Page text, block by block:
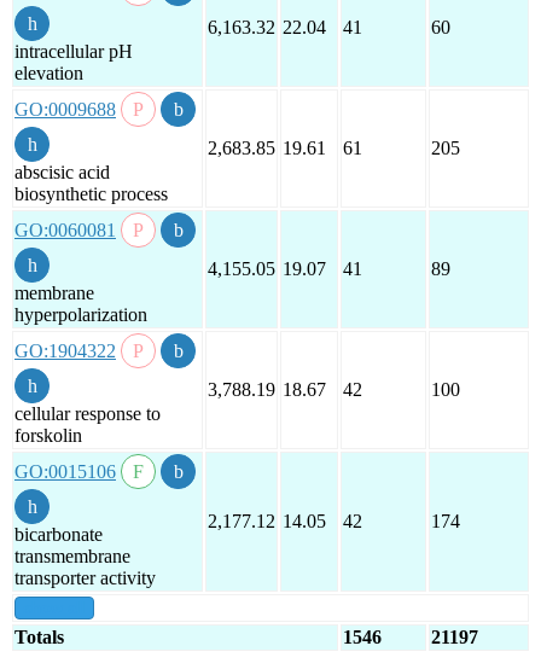
intracellular pH
elevation
6,163.32 22.04 41 60
GO:0009688
abscisic acid
biosynthetic process
2,683.85 19.61 61 205
GO:0060081
membrane
hyperpolarization
4,155.05 19.07 41 89
GO:1904322
cellular response to
forskolin
3,788.19 18.67 42 100
GO:0015106
bicarbonate
transmembrane
transporter activity
2,177.12 14.05 42 174
Totals 1546 21197